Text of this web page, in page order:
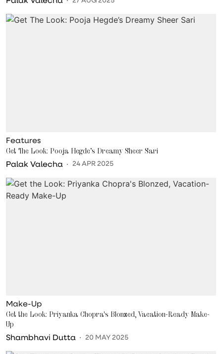
Features
Get The Look: Pooja Hegde’s Dreamy Sheer Sari
Palak Valecha 24 APR 2025
Make-Up
Get the Look: Priyanka Chopra's Blonzed, Vacation-Ready Make-
Up
Shambhavi Dutta 20 MAY 2025